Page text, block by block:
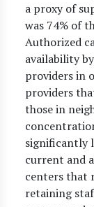
a proxy of
was 74% of
Authorized
availability
providers in
providers
those in
significantly
current and
centers that
retaining